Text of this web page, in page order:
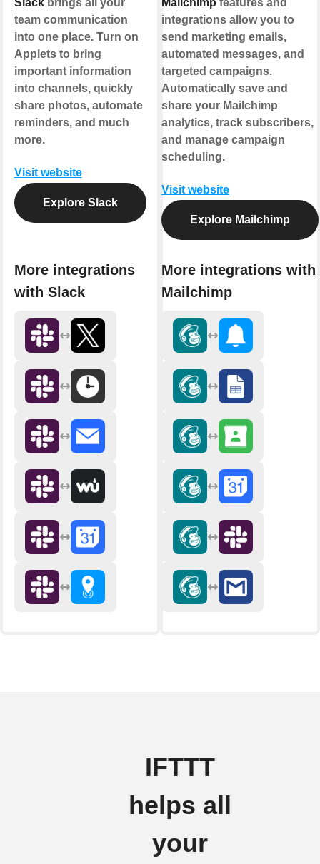
Slackbrings all your
team communication
into one place. Turn on
Applets to bring
important information
into channels, quickly
share photos, automate
reminders, and much
more.
Visit website
Explore Slack
More integrations
with Slack
Mailchimp features and
integrations allow you to
send marketing emails,
automated messages, and
targeted campaigns.
Automatically save and
share your Mailchimp
analytics, track subscribers,
and manage campaign
scheduling.
Visit website
Explore Mailchimp
More integrations with
Mailchimp
IFTTT
helps all
your